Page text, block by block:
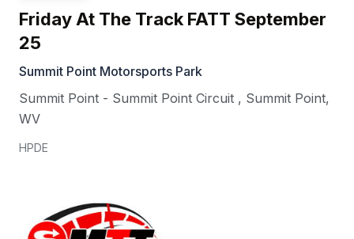
Friday At The Track FATT September
25
Summit Point Motorsports Park
Summit Point - Summit Point Circuit , Summit Point,
WV
HPDE